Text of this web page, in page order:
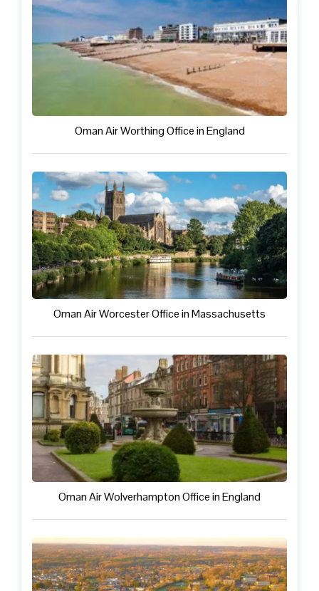
Oman Air Worthing Office in England
Oman Air Worcester Office in Massachusetts
Oman Air Wolverhampton Office in England